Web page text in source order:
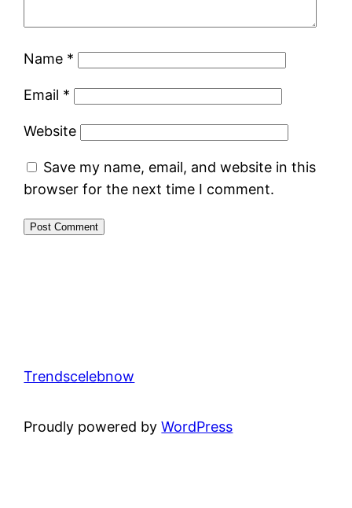
Name *
Email *
Website
Save my name, email, and website in this
browser for the next time I comment.
Trendscelebnow
Proudly powered byWordPress